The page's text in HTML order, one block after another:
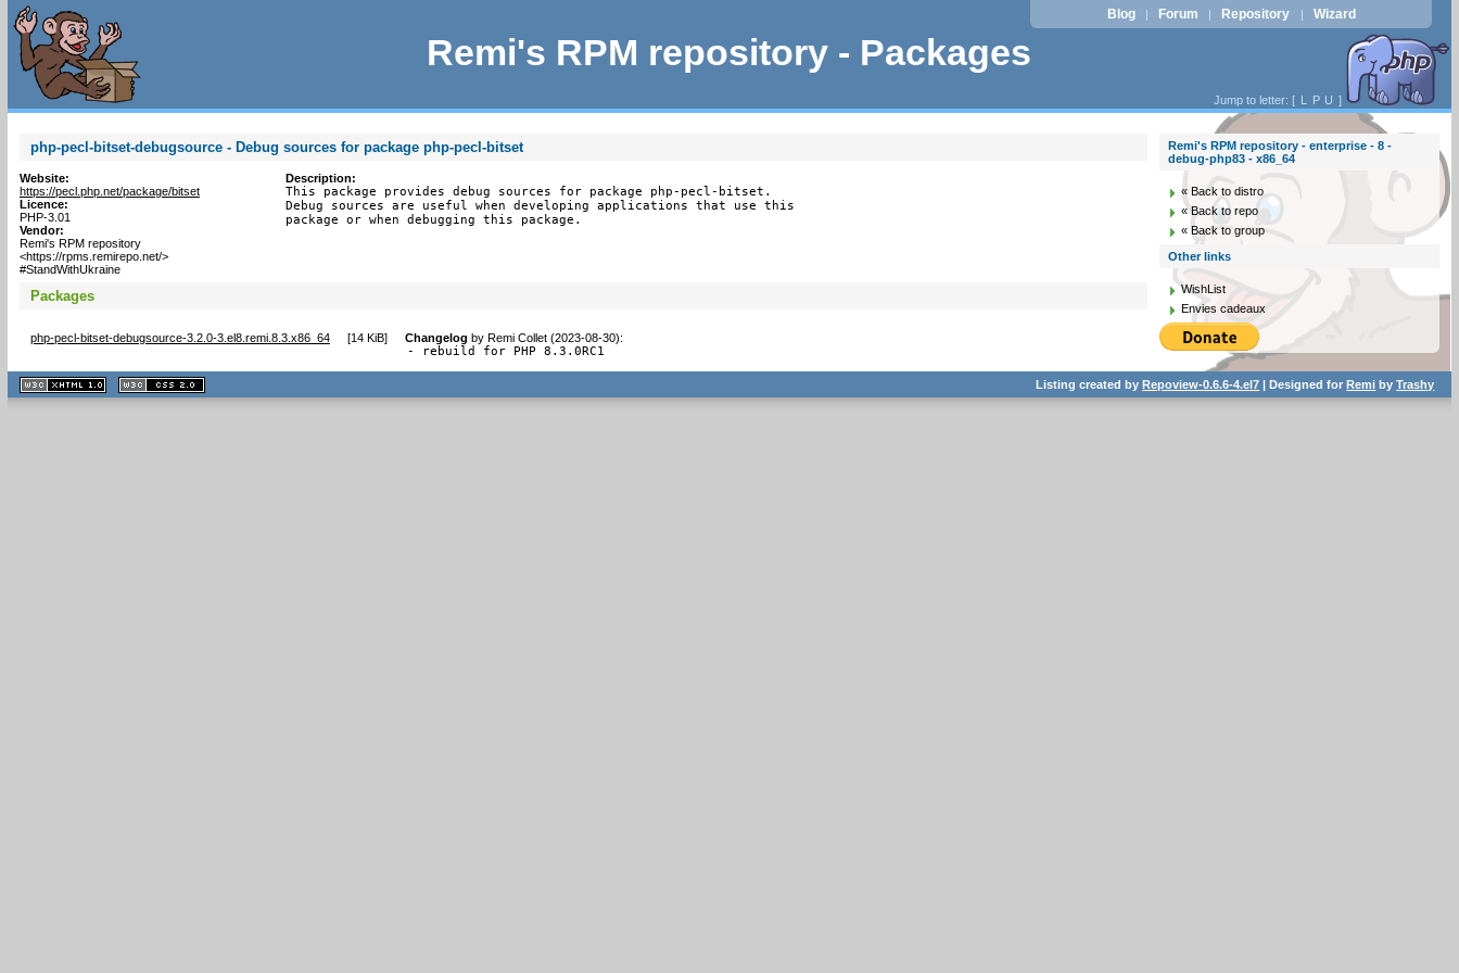
Remi's RPM repository - Packages
Blog | Forum | Repository | Wizard
Jump to letter: [ L P U ]
php-pecl-bitset-debugsource - Debug sources for package php-pecl-bitset
Website:
https://pecl.php.net/package/bitset
Licence:
PHP-3.01
Vendor:
Remi's RPM repository
<https://rpms.remirepo.net/>
#StandWithUkraine
Description:
This package provides debug sources for package php-pecl-bitset.
Debug sources are useful when developing applications that use this
package or when debugging this package.
Packages
php-pecl-bitset-debugsource-3.2.0-3.el8.remi.8.3.x86_64 [14 KiB] Changelog by Remi Collet (2023-08-30):
- rebuild for PHP 8.3.0RC1
Remi's RPM repository - enterprise - 8 -
debug-php83 - x86_64
« Back to distro
« Back to repo
« Back to group
Other links
WishList
Envies cadeaux
XHTML
1.1 valide
2.0 valide
Listing created byRepoview-0.6.6-4.el7 | Designed forRemi byTrashy